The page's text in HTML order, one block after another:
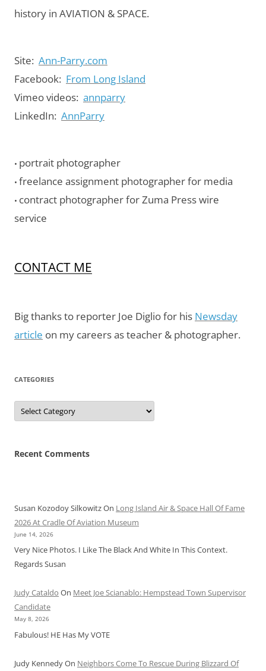
history in AVIATION & SPACE.
Site: Ann-Parry.com
Facebook: From Long Island
Vimeo videos: annparry
LinkedIn: AnnParry
• portrait photographer
• freelance assignment photographer for media
• contract photographer for Zuma Press wire
service
CONTACT ME
Big thanks to reporter Joe Diglio for his Newsday
article on my careers as teacher & photographer.
CATEGORIES
Categories
Recent Comments
Susan Kozodoy SilkowitzOn Long Island Air & Space Hall Of Fame
2026 At Cradle Of Aviation Museum
June 14, 2026
Very Nice Photos. I Like The Black And White In This Context.
Regards Susan
Judy Cataldo On Meet Joe Scianablo: Hempstead Town Supervisor
Candidate
May 8, 2026
Fabulous! HE Has My VOTE
Judy KennedyOn Neighbors Come To Rescue During Blizzard Of